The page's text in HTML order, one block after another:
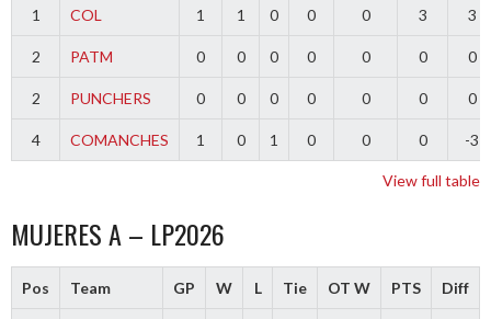
1 COL 1 1 0 0 0 3 3
2 PATM 0 0 0 0 0 0 0
2 PUNCHERS 0 0 0 0 0 0 0
4 COMANCHES 1 0 1 0 0 0 -3
View full table
MUJERES A – LP2026
Pos Team GP W L Tie OT W PTS Diff